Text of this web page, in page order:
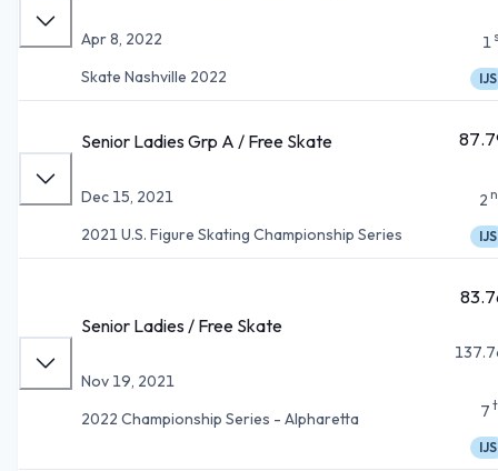
Apr 8, 2022
Skate Nashville 2022
1
IJS
Senior Ladies Grp A / Free Skate
Dec 15, 2021
2021 U.S. Figure Skating Championship Series
2
IJS
Senior Ladies / Free Skate
Nov 19, 2021
2022 Championship Series - Alpharetta
7
IJS